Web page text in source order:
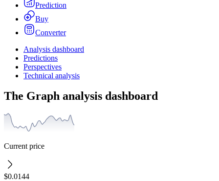
Prediction
Buy
Converter
Analysis dashboard
Predictions
Perspectives
Technical analysis
The Graph analysis dashboard
Current price
$0.0144